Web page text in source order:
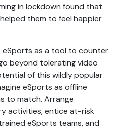
in lockdown found that
them to feel happier
as a tool to counter
beyond tolerating video
of this wildly popular
eSports as offline
to match. Arrange
activities, entice at-risk
eSports teams, and